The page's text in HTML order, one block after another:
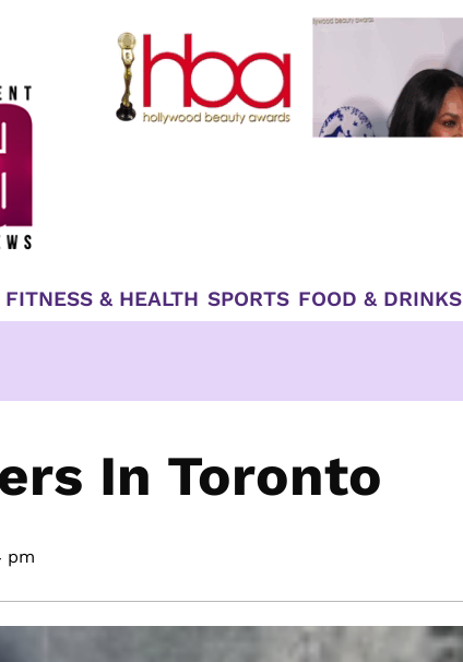
FITNESS & HEALTH SPORTS FOOD & DRINKS
In Toronto
pm